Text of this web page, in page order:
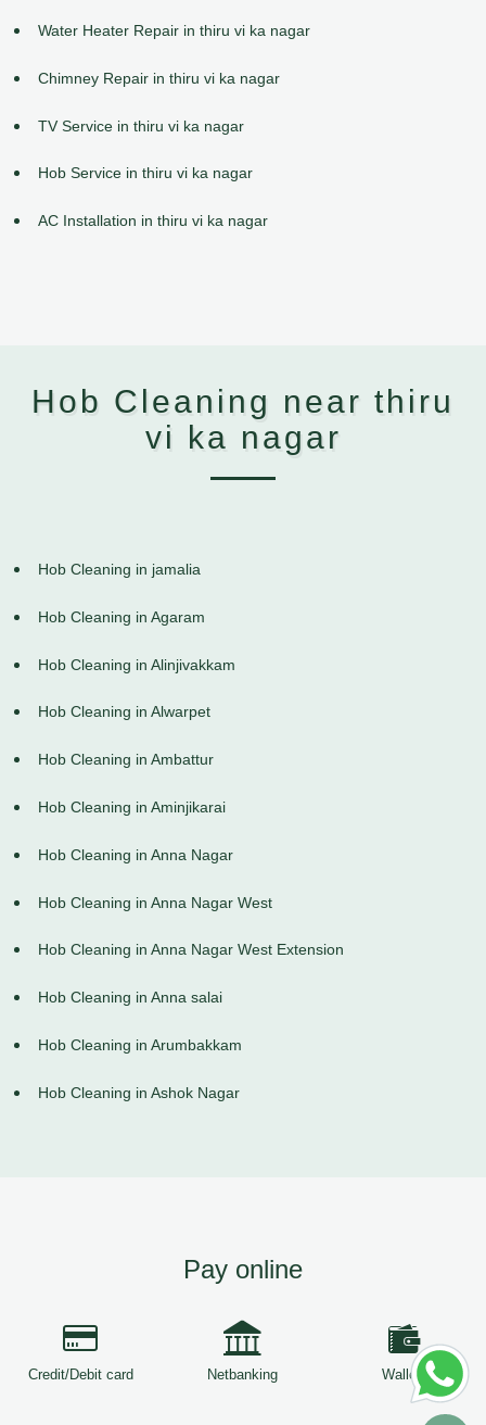
Water Heater Repair in thiru vi ka nagar
Chimney Repair in thiru vi ka nagar
TV Service in thiru vi ka nagar
Hob Service in thiru vi ka nagar
AC Installation in thiru vi ka nagar
Hob Cleaning near thiru
vi ka nagar
Hob Cleaning in jamalia
Hob Cleaning in Agaram
Hob Cleaning in Alinjivakkam
Hob Cleaning in Alwarpet
Hob Cleaning in Ambattur
Hob Cleaning in Aminjikarai
Hob Cleaning in Anna Nagar
Hob Cleaning in Anna Nagar West
Hob Cleaning in Anna Nagar West Extension
Hob Cleaning in Anna salai
Hob Cleaning in Arumbakkam
Hob Cleaning in Ashok Nagar
Pay online
Credit/Debit card Netbanking Wallets